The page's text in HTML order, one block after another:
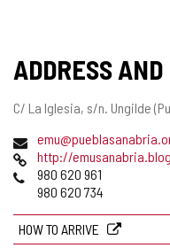
ADDRESS AND
Postal
C/ La Iglesia, s/n. Ungilde
Email
Webhttp://
Phones980 620 961
980 620 734
HOW TO ARRIVE